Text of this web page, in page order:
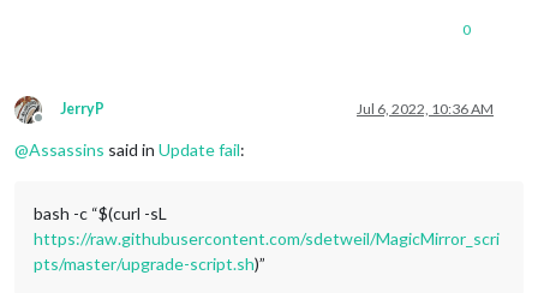
0
Offline
JerryP Jul 6, 2022, 10:36 AM
@Assassins said in Update fail:
bash -c “$(curl -sL
https://raw.githubusercontent.com/sdetweil/MagicMirror_scri
pts/master/upgrade-script.sh)”